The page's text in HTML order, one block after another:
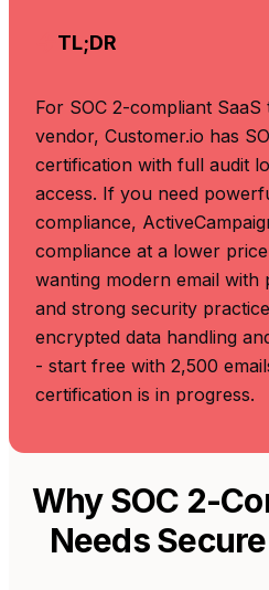
TL;DR
For SOC 2-compliant
vendor, Customer.io has
certification with full audit
access. If you need
compliance,
compliance at a lower
wanting modern email with
and strong security
encrypted data handling
- start free with 2,500
certification is in progress.
Why SOC 2-
Needs